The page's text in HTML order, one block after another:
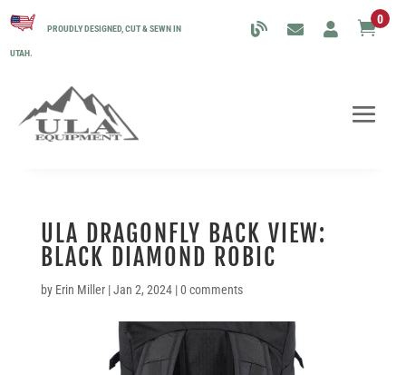
PROUDLY DESIGNED, CUT & SEWN IN
UTAH.
0
ULA DRAGONFLY BACK VIEW:
BLACK DIAMOND ROBIC
by Erin Miller|Jan 2, 2024|0 comments